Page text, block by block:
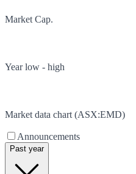
Market Cap.
Year low - high
Market data chart (ASX:EMD)
Announcements
Past year